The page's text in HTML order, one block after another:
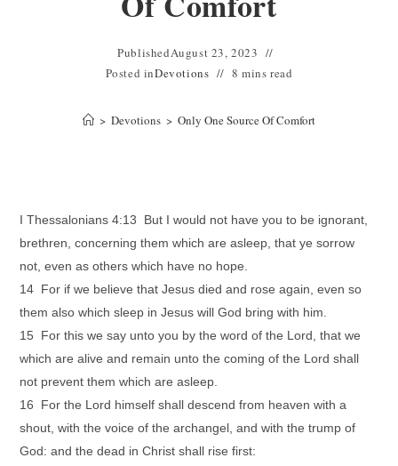
PublishedAugust 23, 2023
Posted inDevotions 8 mins read
> Devotions > Only One Source Of Comfort
I Thessalonians 4:13 But I would not have you to be ignorant,
brethren, concerning them which are asleep, that ye sorrow
not, even as others which have no hope.
14 For if we believe that Jesus died and rose again, even so
them also which sleep in Jesus will God bring with him.
15 For this we say unto you by the word of the Lord, that we
which are alive and remain unto the coming of the Lord shall
not prevent them which are asleep.
16 For the Lord himself shall descend from heaven with a
shout, with the voice of the archangel, and with the trump of
God: and the dead in Christ shall rise first: